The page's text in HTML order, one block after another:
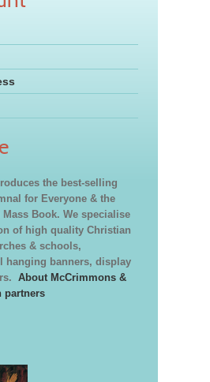
the best-selling
for Everyone & the
Book. We specialise
of high quality Christian
& schools,
hanging banners, display
About McCrimmons &
partners